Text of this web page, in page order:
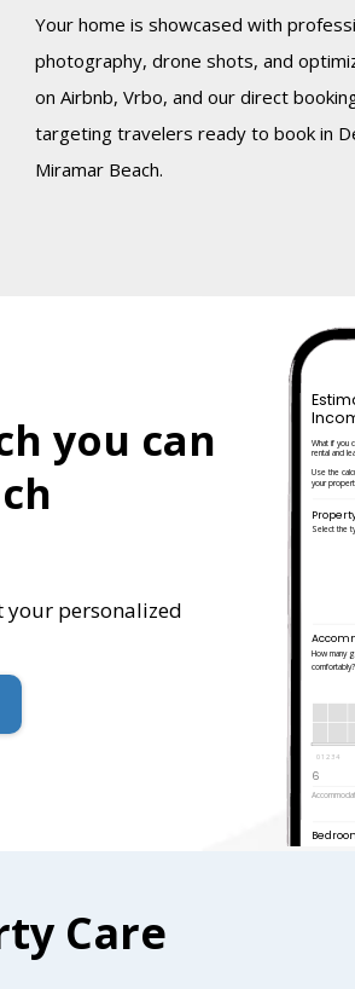
Your home is showcased with
photography, drone shots, and
on Airbnb, Vrbo, and our direct
targeting travelers ready to book in
Miramar Beach.
you can
your personalized
What if you
rental and
Use the
your
Select the
How many
comfortably?
6
0 1 2 3 4
Care